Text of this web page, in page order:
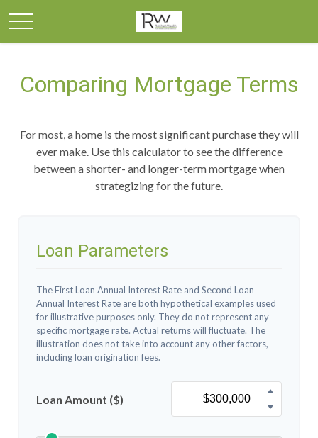
Comparing Mortgage Terms
For most, a home is the most significant purchase they will
ever make. Use this calculator to see the difference
between a shorter- and longer-term mortgage when
strategizing for the future.
Loan Parameters
The First Loan Annual Interest Rate and Second Loan
Annual Interest Rate are both hypothetical examples used
for illustrative purposes only. They do not represent any
specific mortgage rate. Actual returns will fluctuate. The
illustration does not take into account any other factors,
including loan origination fees.
Loan Amount ($)